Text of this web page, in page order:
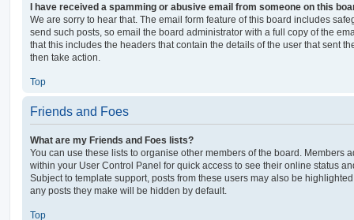
I have received a spamming or abusive email from someone on this
We are sorry to hear that. The email form feature of this board includes
send such posts, so email the board administrator with a full copy of the
that this includes the headers that contain the details of the user that sent
then take action.
Top
Friends and Foes
What are my Friends and Foes lists?
You can use these lists to organise other members of the board. Members
within your User Control Panel for quick access to see their online status
Subject to template support, posts from these users may also be
any posts they make will be hidden by default.
Top